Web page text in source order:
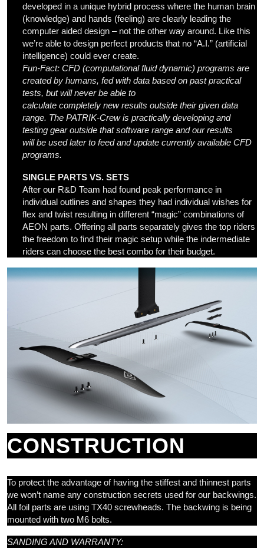
developed in a unique hybrid process where the human brain
(knowledge) and hands (feeling) are clearly leading the
computer aided design – not the other way around. Like this
we’re able to design perfect products that no “A.I.” (artificial
intelligence) could ever create.
Fun-Fact: CFD (computational fluid dynamic) programs are
created by humans, fed with data based on pastpractical
tests, butwill never be able to
calculate completely newresults outside their given data
range. The PATRIK-Crew is practically developing and
testing gear outside thatsoftware range andourresults
willbe usedlaterto feed and update currently available CFD
programs.
SINGLE PARTS VS. SETS
After our R&D Team had found peak performance in
individual outlines and shapes they had individual wishes for
flex and twist resulting in different “magic” combinations of
AEON parts. Offering all parts separately gives the top riders
the freedom to find their magic setup while the indermediate
riders can choose the best combo for their budget.
CONSTRUCTION
To protect the advantage of having the stiffest and thinnest parts
we won’t name any construction secrets used for our backwings.
All foil parts are using TX40 screwheads. The backwing is being
mounted with two M6 bolts.
SANDING AND WARRANTY: